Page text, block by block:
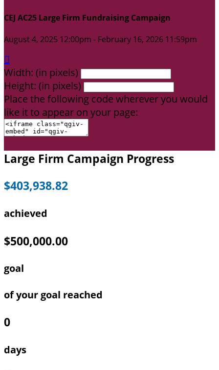
CEJ AC25 Large Firm Fundraising Campaign
August 4, 2025 12:00pm - February 16, 2026 11:59pm

Width: (in pixels)
Height: (in pixels)
Place the following code wherever you would
like it to appear on your page:
Large Firm Campaign Progress
$403,938.82
achieved
$500,000.00
goal
of your goal reached
0
days